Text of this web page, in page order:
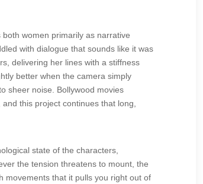
women primarily as narrative
with dialogue that sounds like it was
delivering her lines with a stiffness
better when the camera simply
sheer noise. Bollywood movies
this project continues that long,
state of the characters,
the tension threatens to mount, the
movements that it pulls you right out of